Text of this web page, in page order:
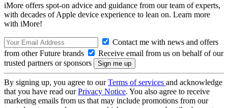
iMore offers spot-on advice and guidance from our team of experts,
with decades of Apple device experience to lean on. Learn more
with iMore!
Contact me with news and offers
from other Future brands
Receive email from us on behalf of our
trusted partners or sponsors
By signing up, you agree to ourTerms of services and acknowledge
that you have read ourPrivacy Notice. You also agree to receive
marketing emails from us that may include promotions from our